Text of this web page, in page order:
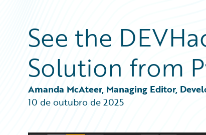
Download Center
Guidewire Conversations
Podcasts
Blog
Insurance Technology FAQ
All Blog Posts
Best Practices
Careers
Customer Viewpoint
General Interest
Intelligent Experience
See the
Solution from
Amanda McAteer, Managing Editor,
10 de outubro de 2025